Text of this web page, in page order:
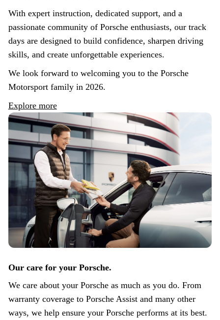
With expert instruction, dedicated support, and a
passionate community of Porsche enthusiasts, our track
days are designed to build confidence, sharpen driving
skills, and create unforgettable experiences.
We look forward to welcoming you to the Porsche
Motorsport family in 2026.
Explore more
Our care for your Porsche.
We care about your Porsche as much as you do. From
warranty coverage to Porsche Assist and many other
ways, we help ensure your Porsche performs at its best.